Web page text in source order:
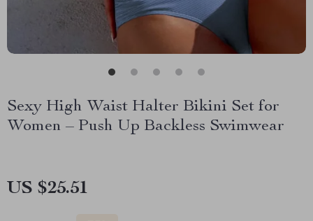
Sexy High Waist Halter Bikini Set for
Women – Push Up Backless Swimwear
US $25.51